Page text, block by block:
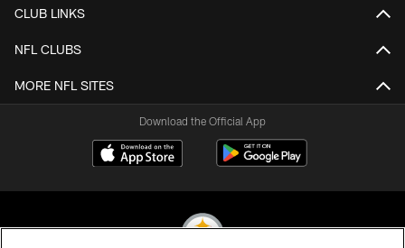
CLUB LINKS
NFL CLUBS
MORE NFL SITES
Download the Official App